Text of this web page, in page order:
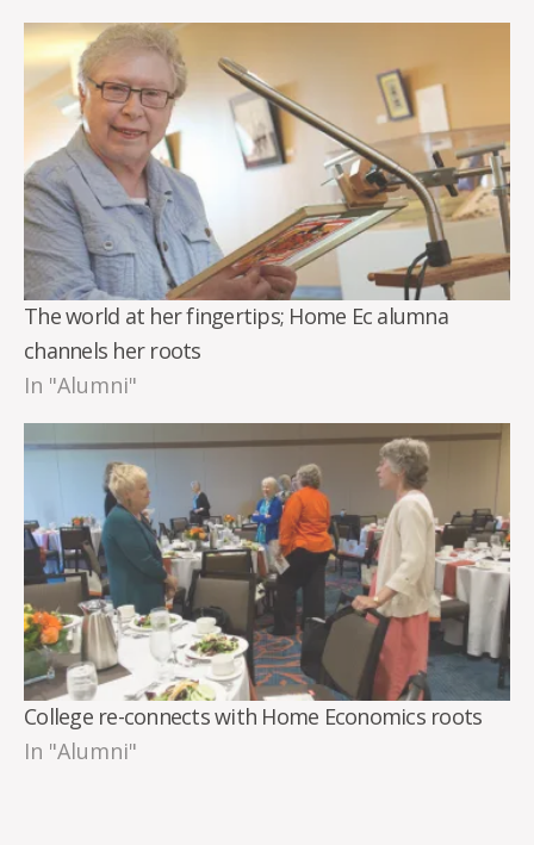
The world at her fingertips; Home Ec alumna
channels her roots
In "Alumni"
College re-connects with Home Economics roots
In "Alumni"